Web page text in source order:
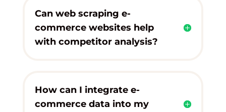
Can web scraping e-
commerce websites help
with competitor analysis?
How can I integrate e-
commerce data into my